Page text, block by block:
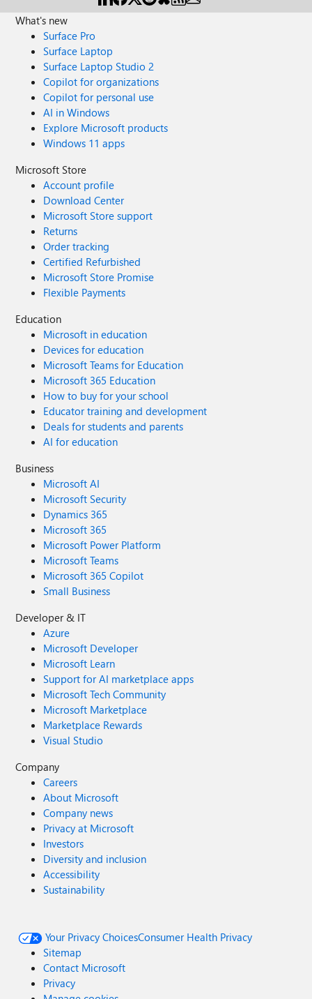
What's new
Surface Pro
Surface Laptop
Surface Laptop Studio 2
Copilot for organizations
Copilot for personal use
AI in Windows
Explore Microsoft products
Windows 11 apps
Microsoft Store
Account profile
Download Center
Microsoft Store support
Returns
Order tracking
Certified Refurbished
Microsoft Store Promise
Flexible Payments
Education
Microsoft in education
Devices for education
Microsoft Teams for Education
Microsoft 365 Education
How to buy for your school
Educator training and development
Deals for students and parents
AI for education
Business
Microsoft AI
Microsoft Security
Dynamics 365
Microsoft 365
Microsoft Power Platform
Microsoft Teams
Microsoft 365 Copilot
Small Business
Developer & IT
Azure
Microsoft Developer
Microsoft Learn
Support for AI marketplace apps
Microsoft Tech Community
Microsoft Marketplace
Marketplace Rewards
Visual Studio
Company
Careers
About Microsoft
Company news
Privacy at Microsoft
Investors
Diversity and inclusion
Accessibility
Sustainability
Your Privacy ChoicesConsumer Health Privacy
Sitemap
Contact Microsoft
Privacy